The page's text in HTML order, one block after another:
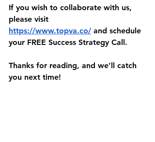
If you wish to collaborate with us,
please visit
https://www.topva.co/ and schedule
your FREE Success Strategy Call.
Thanks for reading, and we’ll catch
you next time!